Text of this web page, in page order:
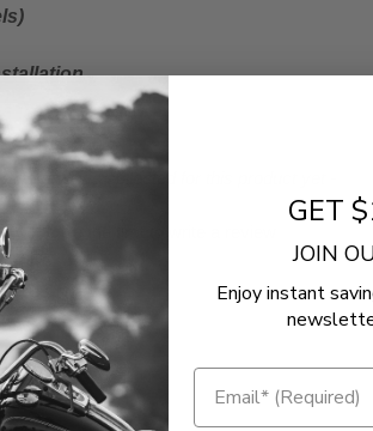
- No reviews collected for this product yet -
GET
JOIN
Enjoy instant